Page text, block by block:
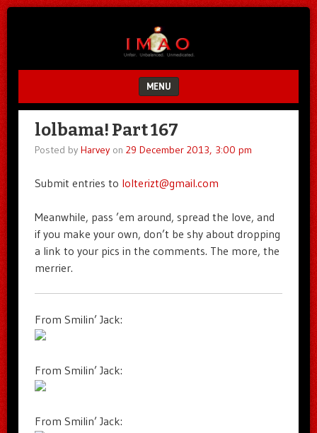
MENU
SKIP TO CONTENT
lolbama! Part 167
Posted by Harveyon 29 December 2013, 3:00 pm
Submit entries to lolterizt@gmail.com
Meanwhile, pass ’em around, spread the love, and
if you make your own, don’t be shy about dropping
a link to your pics in the comments. The more, the
merrier.
From Smilin’ Jack:
From Smilin’ Jack:
From Smilin’ Jack: